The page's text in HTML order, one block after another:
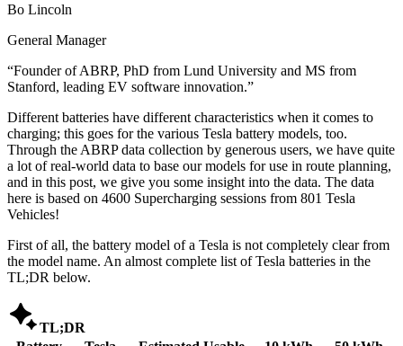
Bo Lincoln
General Manager
“Founder of ABRP, PhD from Lund University and MS from
Stanford, leading EV software innovation.”
Different batteries have different characteristics when it comes to
charging; this goes for the various Tesla battery models, too.
Through the ABRP data collection by generous users, we have quite
a lot of real-world data to base our models for use in route planning,
and in this post, we give you some insight into the data. The data
here is based on 4600 Supercharging sessions from 801 Tesla
Vehicles!
First of all, the battery model of a Tesla is not completely clear from
the model name. An almost complete list of Tesla batteries in the
TL;DR below.
TL;DR